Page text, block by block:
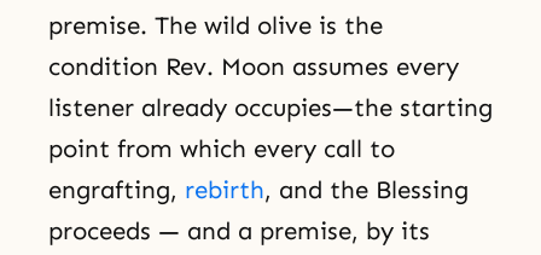
premise. The wild olive is the
condition Rev. Moon assumes every
listener already occupies—the starting
point from which every call to
engrafting, rebirth, and the Blessing
proceeds — and a premise, by its